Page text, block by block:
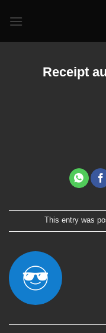
Receipt
This entry was